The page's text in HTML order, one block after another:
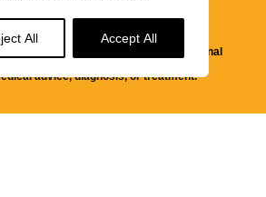
All Accept All
intended to be a substitute for professional
advice, diagnosis, or treatment.